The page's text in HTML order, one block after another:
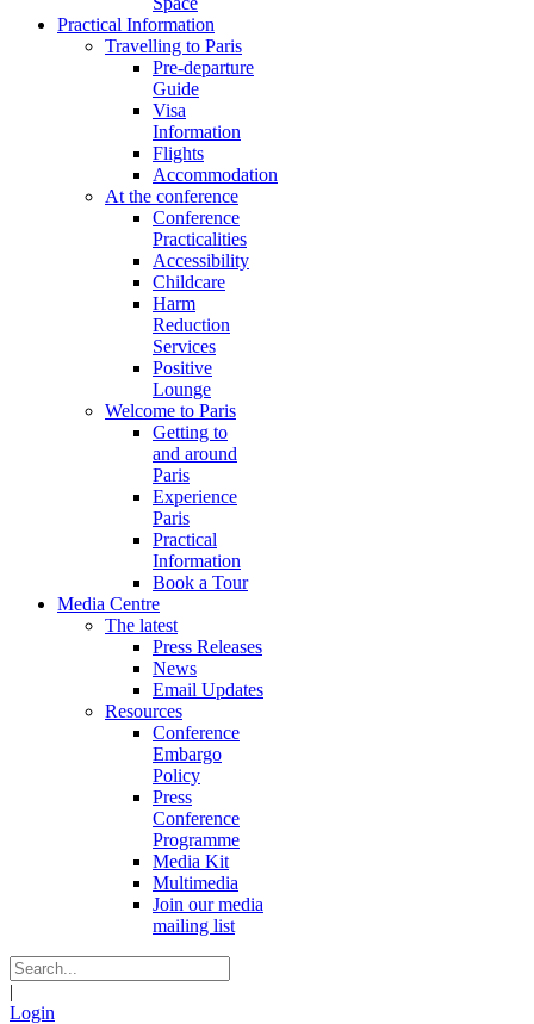
Practical Information
Travelling to Paris
Pre-departure
Guide
Visa
Information
Flights
Accommodation
At the conference
Conference
Practicalities
Accessibility
Childcare
Harm
Reduction
Services
Positive
Lounge
Welcome to Paris
Getting to
and around
Paris
Experience
Paris
Practical
Information
Book a Tour
Media Centre
The latest
Press Releases
News
Email Updates
Resources
Conference
Embargo
Policy
Press
Conference
Programme
Media Kit
Multimedia
Join our media
mailing list
|
Login